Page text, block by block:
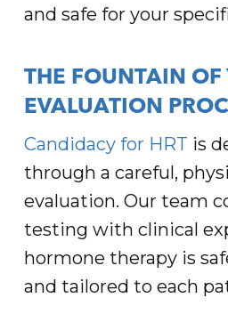
and safe for your
THE FOUNTAIN OF
EVALUATION
Candidacy for HRT is
through a careful,
evaluation. Our team
testing with clinical
hormone therapy is
and tailored to each